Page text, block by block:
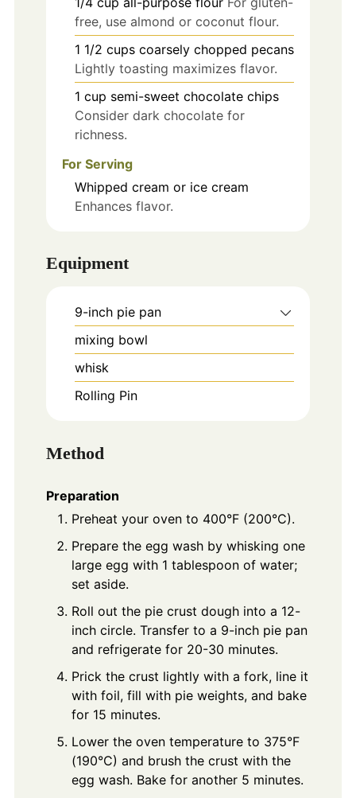
free, use almond or coconut flour.
1 1/2 cups coarsely chopped pecans
Lightly toasting maximizes flavor.
1 cup semi-sweet chocolate chips
Consider dark chocolate for
richness.
For Serving
Whipped cream or ice cream
Enhances flavor.
Equipment
9-inch pie pan
mixing bowl
whisk
Rolling Pin
Method
Preparation
Preheat your oven to 400°F (200°C).
Prepare the egg wash by whisking one
large egg with 1 tablespoon of water;
set aside.
Roll out the pie crust dough into a 12-
inch circle. Transfer to a 9-inch pie pan
and refrigerate for 20-30 minutes.
Prick the crust lightly with a fork, line it
with foil, fill with pie weights, and bake
for 15 minutes.
Lower the oven temperature to 375°F
(190°C) and brush the crust with the
egg wash. Bake for another 5 minutes.